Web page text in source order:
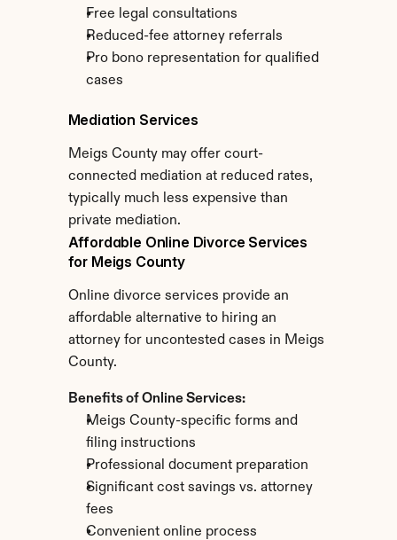
Free legal consultations
Reduced-fee attorney referrals
Pro bono representation for qualified
cases
Mediation Services
Meigs County may offer court-
connected mediation at reduced rates,
typically much less expensive than
private mediation.
Affordable Online Divorce Services
for Meigs County
Online divorce services provide an
affordable alternative to hiring an
attorney for uncontested cases in Meigs
County.
Benefits of Online Services:
Meigs County-specific forms and
filing instructions
Professional document preparation
Significant cost savings vs. attorney
fees
Convenient online process